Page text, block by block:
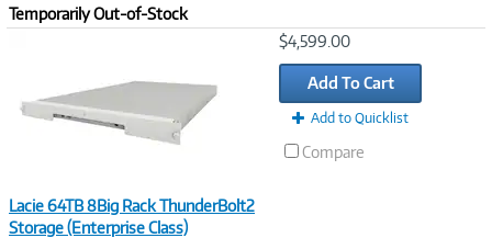
Temporarily Out-of-Stock
Lacie 64TB 8Big Rack ThunderBolt2
Storage (Enterprise Class)
$4,599.00
Add To Cart
Add to Quicklist
Compare